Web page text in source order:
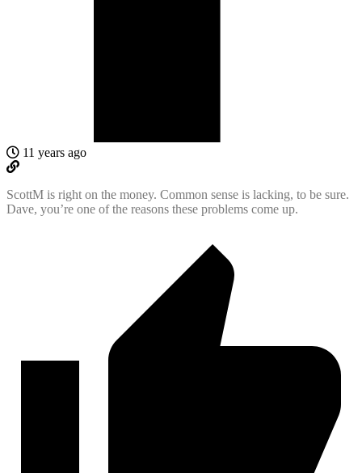
11 years ago
ScottM is right on the money. Common sense is lacking, to be sure.
Dave, you’re one of the reasons these problems come up.